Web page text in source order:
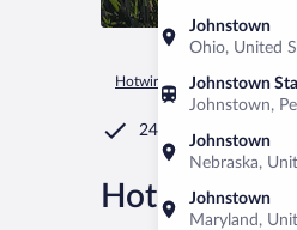
Johnstown
Ohio, United
Johnstown
Johnstown,
Johnstown
Nebraska,
Johnstown
Maryland,
Hotwire.com Car Rental
24/7 Customer
Hot Rate®